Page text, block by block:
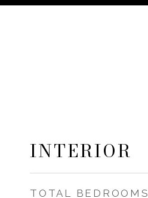
INTERIOR
TOTAL BEDROOMS